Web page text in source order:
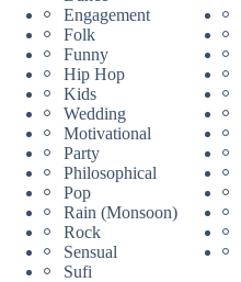
Engagement
Folk
Funny
Hip Hop
Kids
Wedding
Motivational
Party
Philosophical
Pop
Rain (Monsoon)
Rock
Sensual
Sufi